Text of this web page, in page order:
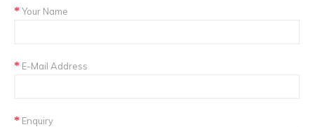
Your Name
E-Mail Address
Enquiry